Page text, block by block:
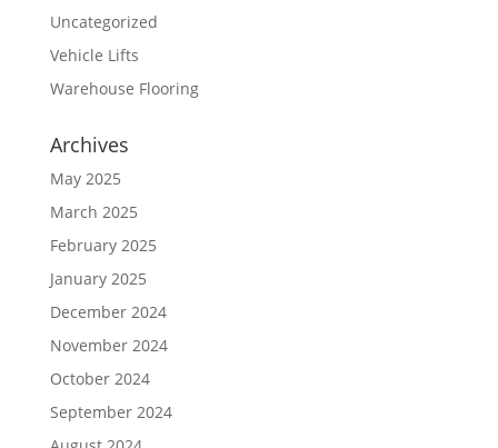
Uncategorized
Vehicle Lifts
Warehouse Flooring
Archives
May 2025
March 2025
February 2025
January 2025
December 2024
November 2024
October 2024
September 2024